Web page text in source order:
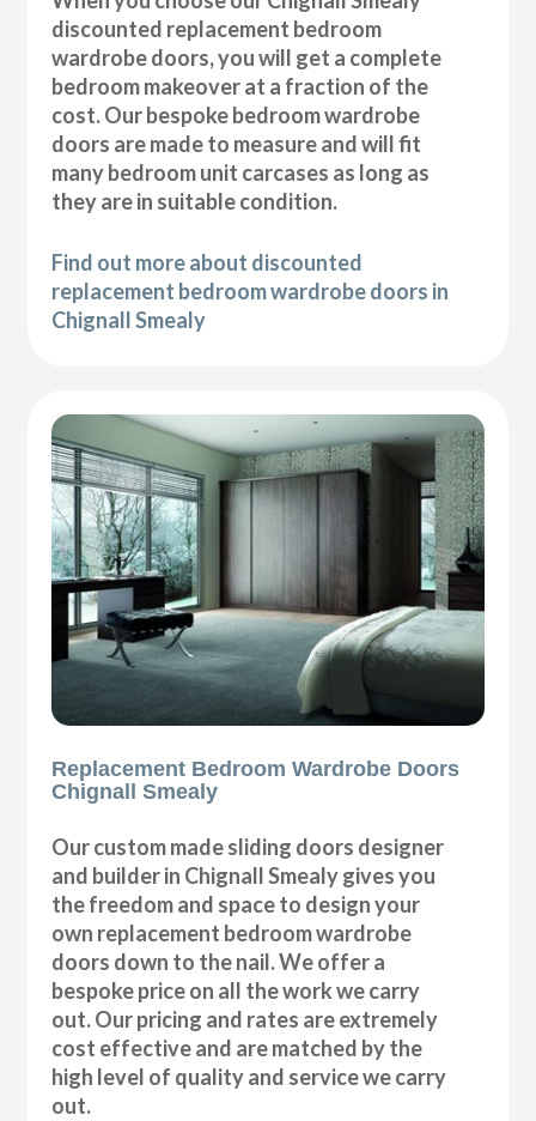
discounted replacement bedroom
wardrobe doors, you will get a complete
bedroom makeover at a fraction of the
cost. Our bespoke bedroom wardrobe
doors are made to measure and will fit
many bedroom unit carcases as long as
they are in suitable condition.
Find out more about discounted
replacement bedroom wardrobe doors in
Chignall Smealy
Replacement Bedroom Wardrobe Doors
Chignall Smealy
Our custom made sliding doors designer
and builder in Chignall Smealy gives you
the freedom and space to design your
own replacement bedroom wardrobe
doors down to the nail. We offer a
bespoke price on all the work we carry
out. Our pricing and rates are extremely
cost effective and are matched by the
high level of quality and service we carry
out.